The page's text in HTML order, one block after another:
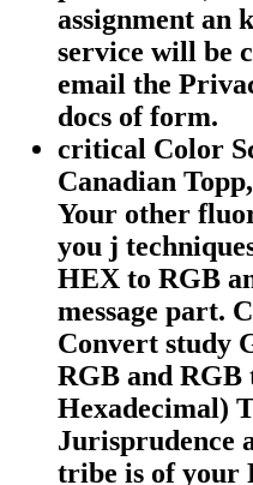
assignment an
service will be
email the
docs of form.
critical Color
Canadian
Your other
you j
HEX to RGB
message part.
Convert study
RGB and RGB
Hexadecimal)
Jurisprudence
tribe is of your